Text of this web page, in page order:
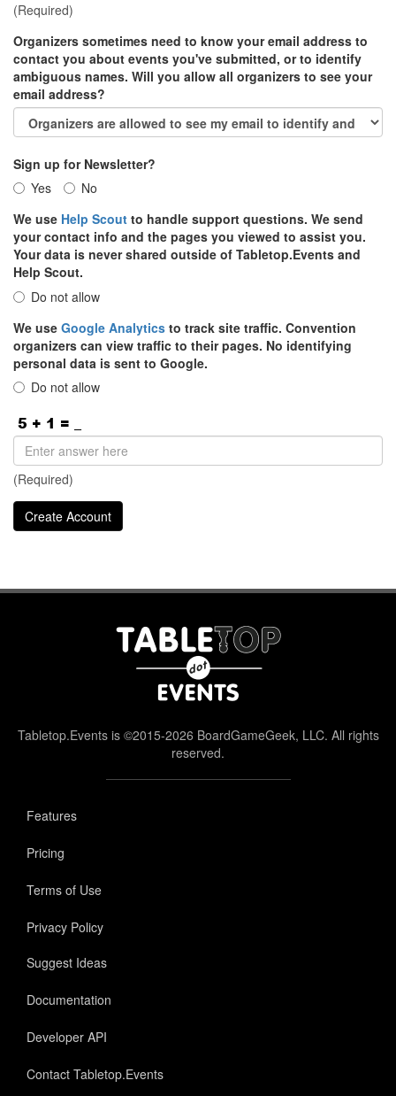
(Required)
Organizers sometimes need to know your email address to
contact you about events you've submitted, or to identify
ambiguous names. Will you allow all organizers to see your
email address?
Sign up for Newsletter?
Yes
No
We use Help Scout to handle support questions. We send
your contact info and the pages you viewed to assist you.
Your data is never shared outside of Tabletop.Events and
Help Scout.
Do not allow
We use Google Analytics to track site traffic. Convention
organizers can view traffic to their pages. No identifying
personal data is sent to Google.
Do not allow
(Required)
Tabletop.Events is ©2015-2026 BoardGameGeek, LLC. All rights
reserved.
Features
Pricing
Terms of Use
Privacy Policy
Suggest Ideas
Documentation
Developer API
Contact Tabletop.Events